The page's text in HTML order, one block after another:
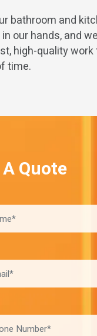
bathroom and
our hands, and
high-quality
time.
Quote